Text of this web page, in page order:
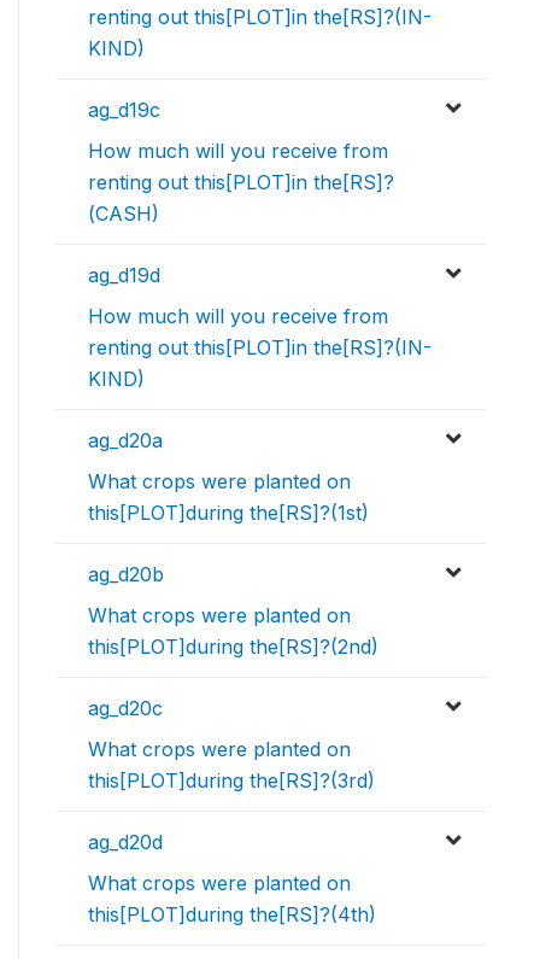
renting out this[PLOT]in the[RS]?(IN-
KIND)
ag_d19c
How much will you receive from
renting out this[PLOT]in the[RS]?
(CASH)
ag_d19d
How much will you receive from
renting out this[PLOT]in the[RS]?(IN-
KIND)
ag_d20a
What crops were planted on
this[PLOT]during the[RS]?(1st)
ag_d20b
What crops were planted on
this[PLOT]during the[RS]?(2nd)
ag_d20c
What crops were planted on
this[PLOT]during the[RS]?(3rd)
ag_d20d
What crops were planted on
this[PLOT]during the[RS]?(4th)